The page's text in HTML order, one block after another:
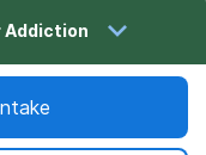
or responsibility to any
as a consequence of
call 911.
Addiction